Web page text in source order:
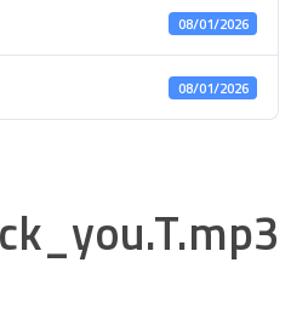
08/01/2026
08/01/2026